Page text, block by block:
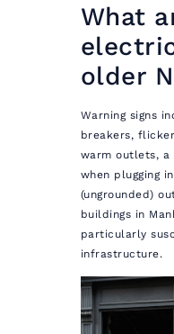
What
older
Warning signs
breakers,
warm outlets, a
when plugging
(ungrounded)
buildings in
particularly
infrastructure.